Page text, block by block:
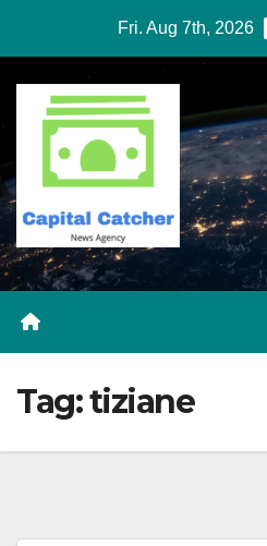
content
Fri. Aug 7th, 2026
Tag:tiziane